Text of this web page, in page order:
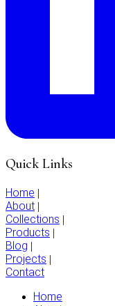
Quick Links
Home |
About |
Collections |
Products |
Blog |
Projects |
Contact
Home